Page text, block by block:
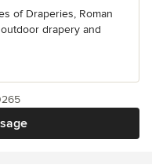
of Draperies, Roman
drapery and